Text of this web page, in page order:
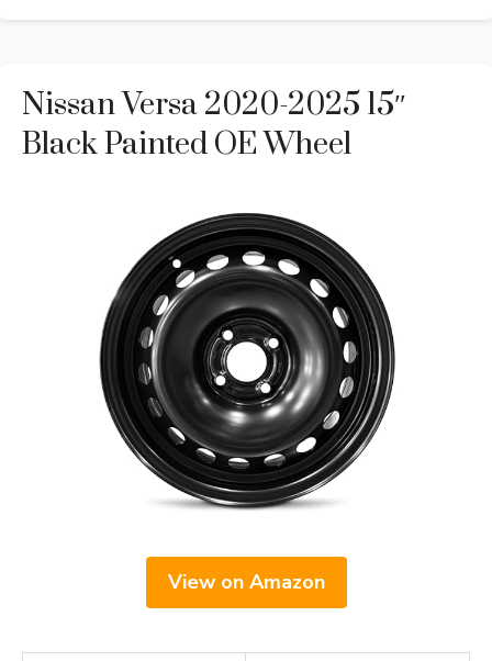
Nissan Versa 2020-2025 15″
Black Painted OE Wheel
View on Amazon